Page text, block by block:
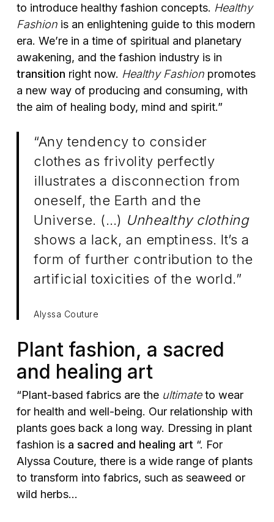
to introduce healthy fashion concepts. Healthy
Fashionis an enlightening guide to this modern
era. We’re in a time of spiritual and planetary
awakening, and the fashion industry is in
transition right now. Healthy Fashionpromotes
a new way of producing and consuming, with
the aim of healing body, mind and spirit.”
“Any tendency to consider
clothes as frivolity perfectly
illustrates a disconnection from
oneself, the Earth and the
Universe. (…) Unhealthy clothing
shows a lack, an emptiness. It’s a
form of further contribution to the
artificial toxicities of the world.”
Alyssa Couture
Plant fashion, a sacred
and healing art
“Plant-based fabrics are the ultimateto wear
for health and well-being. Our relationship with
plants goes back a long way. Dressing in plant
fashion is a sacred and healing art “. For
Alyssa Couture, there is a wide range of plants
to transform into fabrics, such as seaweed or
wild herbs…